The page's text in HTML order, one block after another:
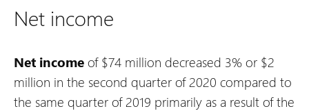
Net income
Net income of $74 million decreased 3% or $2
million in the second quarter of 2020 compared to
the same quarter of 2019 primarily as a result of the